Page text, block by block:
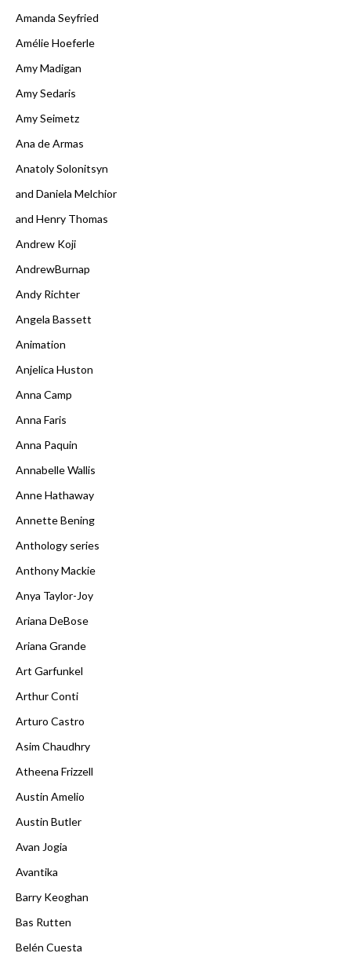
Amanda Seyfried
Amélie Hoeferle
Amy Madigan
Amy Sedaris
Amy Seimetz
Ana de Armas
Anatoly Solonitsyn
and Daniela Melchior
and Henry Thomas
Andrew Koji
AndrewBurnap
Andy Richter
Angela Bassett
Animation
Anjelica Huston
Anna Camp
Anna Faris
Anna Paquin
Annabelle Wallis
Anne Hathaway
Annette Bening
Anthology series
Anthony Mackie
Anya Taylor-Joy
Ariana DeBose
Ariana Grande
Art Garfunkel
Arthur Conti
Arturo Castro
Asim Chaudhry
Atheena Frizzell
Austin Amelio
Austin Butler
Avan Jogia
Avantika
Barry Keoghan
Bas Rutten
Belén Cuesta